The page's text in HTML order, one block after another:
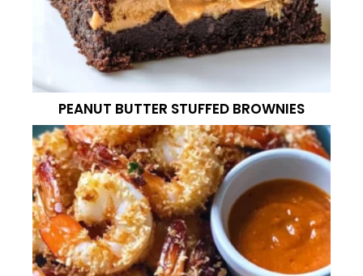
PEANUT BUTTER STUFFED BROWNIES